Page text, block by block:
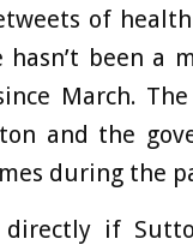
of
been a
March.
and the
during the
directly if